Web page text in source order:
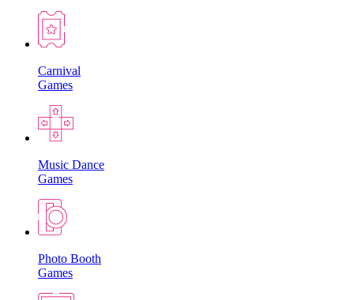
Carnival
Games
Music Dance
Games
Photo Booth
Games